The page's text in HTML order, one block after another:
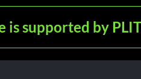
is supported by